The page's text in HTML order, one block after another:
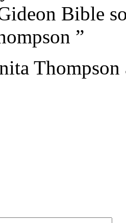
Bible
”